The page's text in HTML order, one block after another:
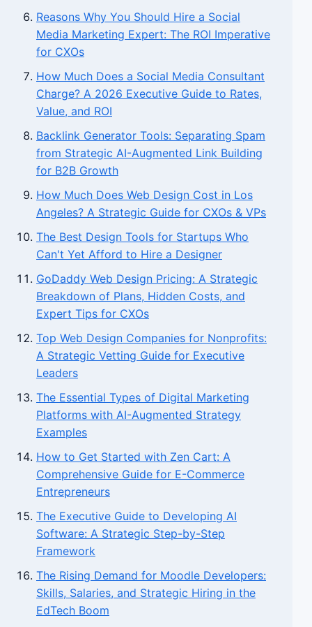
Reasons Why You Should Hire a Social
Media Marketing Expert: The ROI Imperative
for CXOs
How Much Does a Social Media Consultant
Charge? A 2026 Executive Guide to Rates,
Value, and ROI
Backlink Generator Tools: Separating Spam
from Strategic AI-Augmented Link Building
for B2B Growth
How Much Does Web Design Cost in Los
Angeles? A Strategic Guide for CXOs & VPs
The Best Design Tools for Startups Who
Can't Yet Afford to Hire a Designer
GoDaddy Web Design Pricing: A Strategic
Breakdown of Plans, Hidden Costs, and
Expert Tips for CXOs
Top Web Design Companies for Nonprofits:
A Strategic Vetting Guide for Executive
Leaders
The Essential Types of Digital Marketing
Platforms with AI-Augmented Strategy
Examples
How to Get Started with Zen Cart: A
Comprehensive Guide for E-Commerce
Entrepreneurs
The Executive Guide to Developing AI
Software: A Strategic Step-by-Step
Framework
The Rising Demand for Moodle Developers:
Skills, Salaries, and Strategic Hiring in the
EdTech Boom